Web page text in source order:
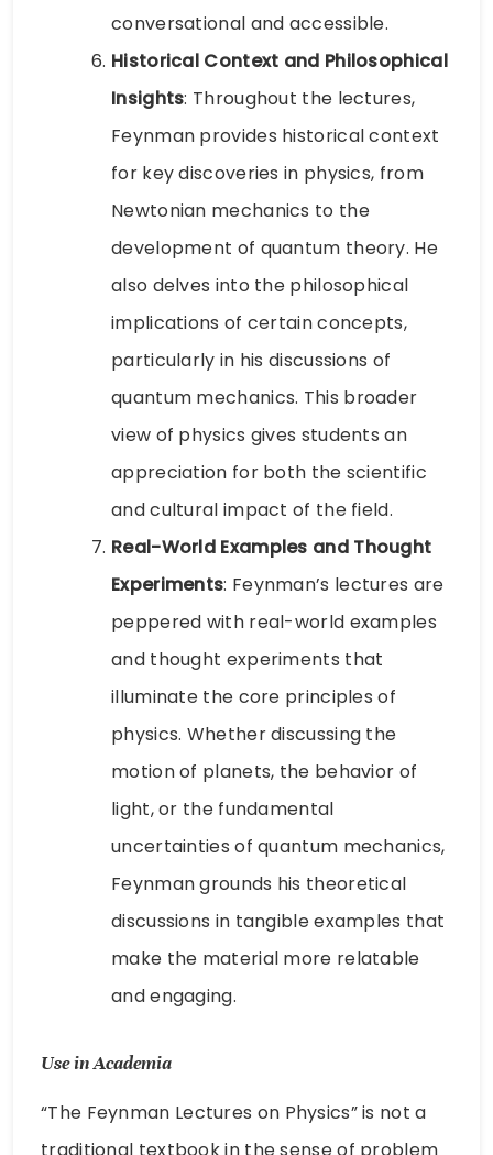
conversational and accessible.
Historical Context and Philosophical
Insights: Throughout the lectures,
Feynman provides historical context
for key discoveries in physics, from
Newtonian mechanics to the
development of quantum theory. He
also delves into the philosophical
implications of certain concepts,
particularly in his discussions of
quantum mechanics. This broader
view of physics gives students an
appreciation for both the scientific
and cultural impact of the field.
Real-World Examples and Thought
Experiments: Feynman’s lectures are
peppered with real-world examples
and thought experiments that
illuminate the core principles of
physics. Whether discussing the
motion of planets, the behavior of
light, or the fundamental
uncertainties of quantum mechanics,
Feynman grounds his theoretical
discussions in tangible examples that
make the material more relatable
and engaging.
Use in Academia
“The Feynman Lectures on Physics” is not a
traditional textbook in the sense of problem